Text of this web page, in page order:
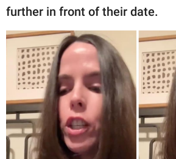
further in front of their date.